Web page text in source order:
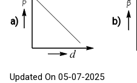
a) b)
Updated On 05-07-2025